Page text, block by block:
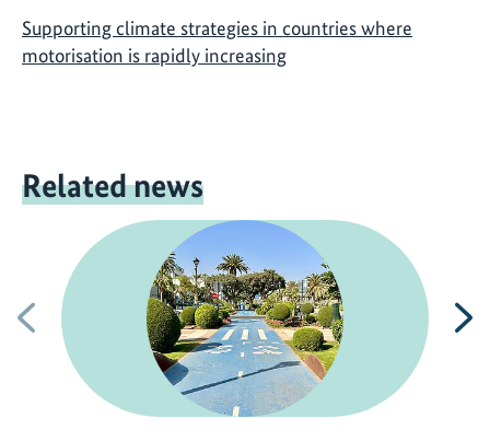
Supporting climate strategies in countries where
motorisation is rapidly increasing
Related news
Previous